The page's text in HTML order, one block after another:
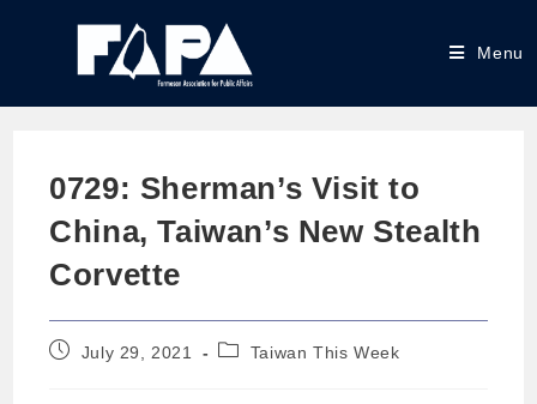
Menu
0729: Sherman’s Visit to
China, Taiwan’s New Stealth
Corvette
July 29, 2021 Taiwan This Week